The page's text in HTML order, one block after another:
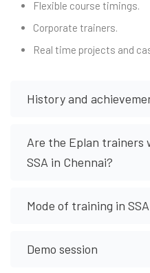
Flexible course timings.
Corporate trainers.
Real time projects and
History and
Are the Eplan trainers
SSA in Chennai?
Mode of training in SSA
Demo session